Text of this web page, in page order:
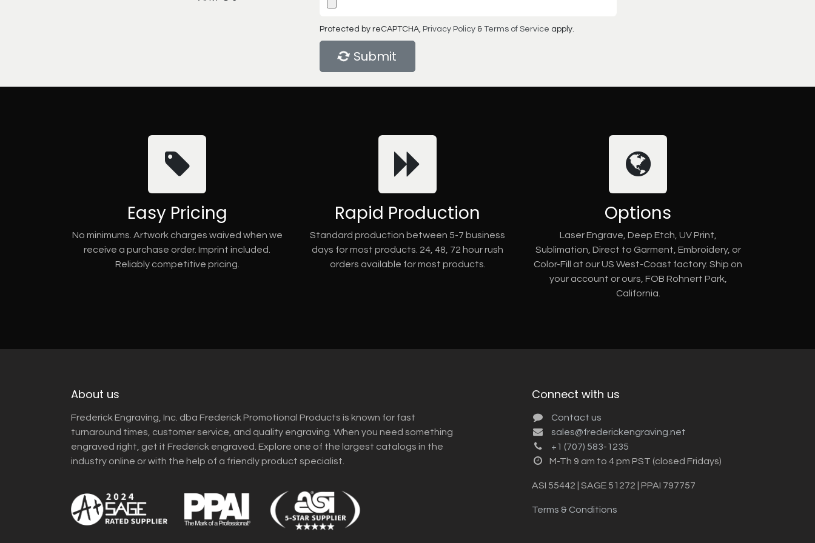
Protected by reCAPTCHA, Privacy Policy & Terms of Service apply.
Submit
Easy Pricing
No minimums. Artwork charges waived when we
receive a purchase order. Imprint included.
Reliably competitive pricing.
Rapid Production
Standard production between 5-7 business
days for most products. 24, 48, 72 hour rush
orders available for most products.
Options
Laser Engrave, Deep Etch, UV Print,
Sublimation, Direct to Garment, Embroidery, or
Color-Fill at our US West-Coast factory. Ship on
your account or ours, FOB Rohnert Park,
California.
About us
Frederick Engraving, Inc. dba Frederick Promotional Products is known for fast
turnaround times, customer service, and quality engraving. When you need something
engraved right, get it Frederick engraved. Explore one of the largest catalogs in the
industry online or with the help of a friendly product specialist.
Connect with us
Contact us
sales@frederickengraving.net
+1 (707) 583-1235
M-Th 9 am to 4 pm PST (closed Fridays)
ASI 55442 | SAGE 51272 | PPAI 797757
Terms & Conditions